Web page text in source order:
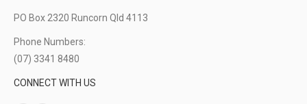
PO Box 2320 Runcorn Qld 4113
Phone Numbers:
(07) 3341 8480
CONNECT WITH US